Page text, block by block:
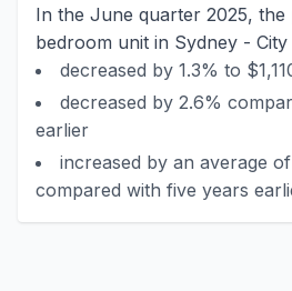
In the June quarter 2025,
bedroom unit in Sydney -
decreased by 1.3% to
decreased by 2.6%
earlier
increased by an average
compared with five years